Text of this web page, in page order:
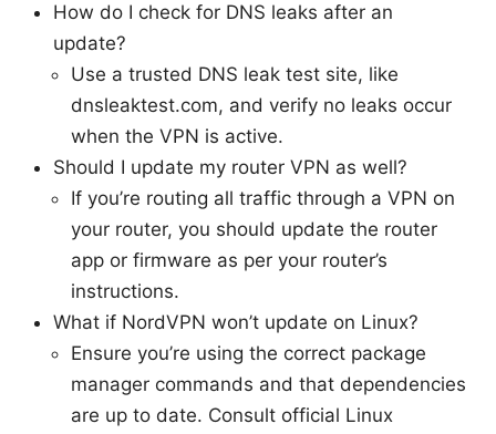
How do I check for DNS leaks after an
update?
Use a trusted DNS leak test site, like
dnsleaktest.com, and verify no leaks occur
when the VPN is active.
Should I update my router VPN as well?
If you’re routing all traffic through a VPN on
your router, you should update the router
app or firmware as per your router’s
instructions.
What if NordVPN won’t update on Linux?
Ensure you’re using the correct package
manager commands and that dependencies
are up to date. Consult official Linux